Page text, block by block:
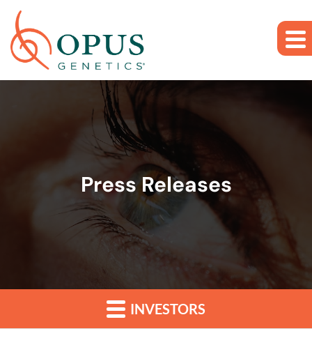
Skip to main content
Skip to section navigation
Press Releases
INVESTORS